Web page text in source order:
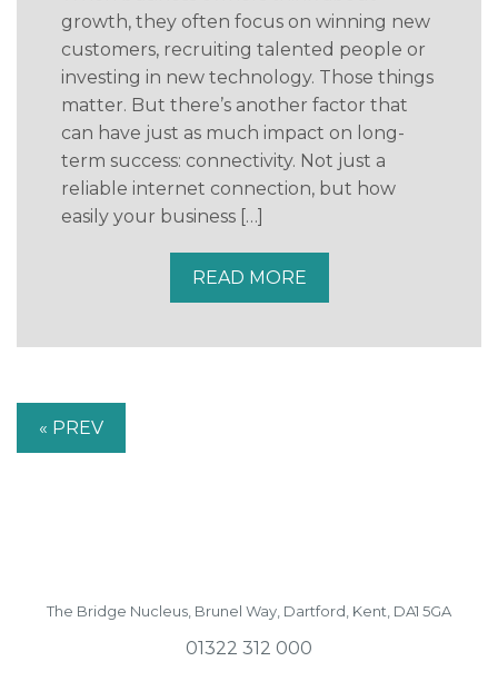
growth, they often focus on winning new
customers, recruiting talented people or
investing in new technology. Those things
matter. But there’s another factor that
can have just as much impact on long-
term success: connectivity. Not just a
reliable internet connection, but how
easily your business […]
READ MORE
« PREV
The Bridge Nucleus, Brunel Way, Dartford, Kent, DA1 5GA
01322 312 000